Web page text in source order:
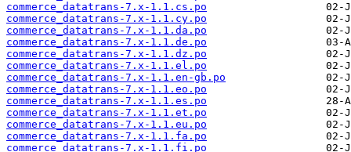
commerce_datatrans-7.x-1.1.cs.po
commerce_datatrans-7.x-1.1.cy.po
commerce_datatrans-7.x-1.1.da.po
commerce_datatrans-7.x-1.1.de.po
commerce_datatrans-7.x-1.1.dz.po
commerce_datatrans-7.x-1.1.el.po
commerce_datatrans-7.x-1.1.en-gb.po
commerce_datatrans-7.x-1.1.eo.po
commerce_datatrans-7.x-1.1.es.po
commerce_datatrans-7.x-1.1.et.po
commerce_datatrans-7.x-1.1.eu.po
commerce_datatrans-7.x-1.1.fa.po
commerce_datatrans-7.x-1.1.fi.po